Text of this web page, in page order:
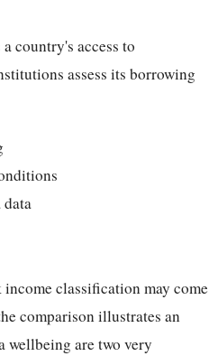
country's access to
assess its borrowing
classification may come
comparison illustrates an
wellbeing are two very